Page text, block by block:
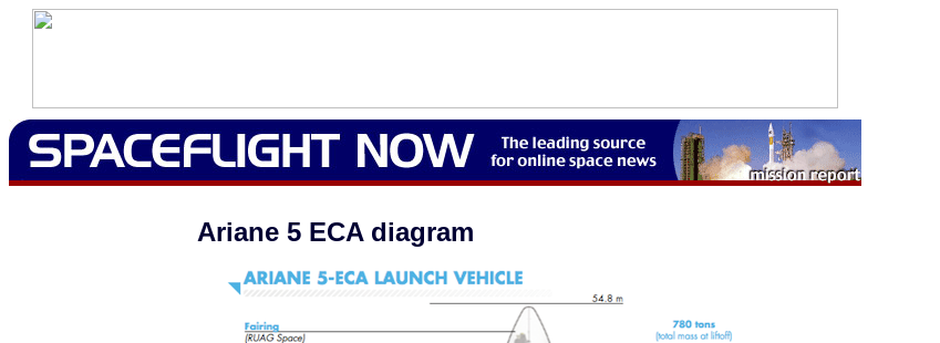
Ariane 5 ECA diagram